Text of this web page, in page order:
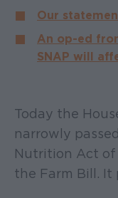
Our
An op-ed
SNAP will
Today the
narrowly
Nutrition Act of
the Farm Bill. It